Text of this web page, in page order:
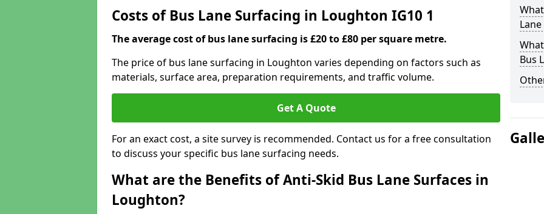
Costs of Bus Lane Surfacing in Loughton IG10 1
The average cost of bus lane surfacing is £20 to £80 per square metre.
The price of bus lane surfacing in Loughton varies depending on factors such as
materials, surface area, preparation requirements, and traffic volume.
Get A Quote
For an exact cost, a site survey is recommended. Contact us for a free consultation
to discuss your specific bus lane surfacing needs.
What are the Benefits of Anti-Skid Bus Lane Surfaces in
Loughton?
Bus